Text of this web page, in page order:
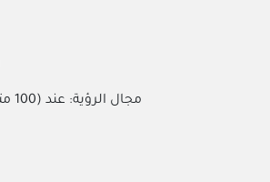
مجال الرؤية: عند (100 متر/ياردة) 5.8 - 1.45 متر